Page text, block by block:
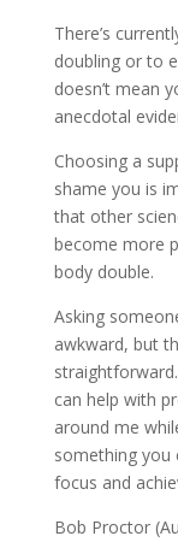
There’s
doubling or to
doesn’t mean
anecdotal
Choosing a
shame you is
that other
become more
body double.
Asking
awkward, but
can help with
around me
something you
focus and
Bob Proctor